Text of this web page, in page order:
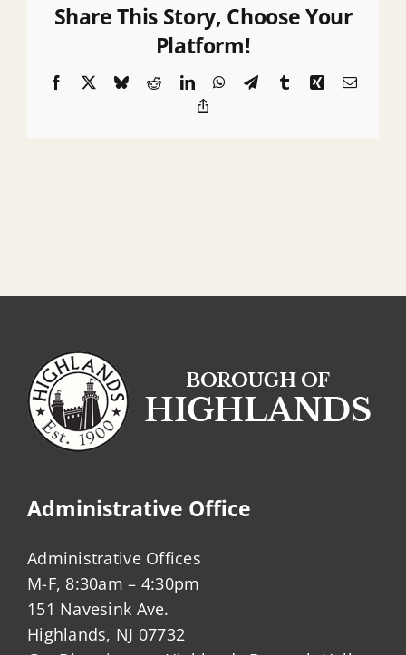
POB
Share This Story, Choose Your
Platform!
Facebook BlueskyRedditLinkedInWhatsApp
TelegramTumblrXingEmail
Administrative Office
Administrative Offices
M-F, 8:30am – 4:30pm
151 Navesink Ave.
Highlands, NJ 07732